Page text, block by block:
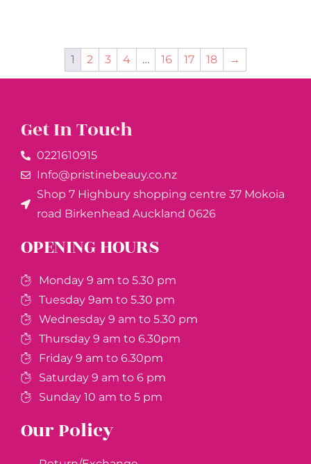
1 2 3 4 … 16 17 18 →
Get In Touch
0221610915​
Info@pristinebeauy.co.nz
Shop 7 Highbury shopping centre 37 Mokoia
road Birkenhead Auckland ​0626
OPENING HOURS
Monday 9 am to 5.30 pm
Tuesday 9am to 5.30 pm
Wednesday 9 am to 5.30 pm
Thursday 9 am to 6.30pm
Friday 9 am to 6.30pm
Saturday 9 am to 6 pm
Sunday 10 am to 5 pm
Our Policy